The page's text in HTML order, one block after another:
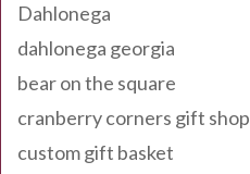
Dahlonega
dahlonega georgia
bear on the square
cranberry corners gift shop
custom gift basket